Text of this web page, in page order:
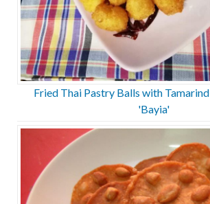
Fried Thai Pastry Balls with
'Bayia'